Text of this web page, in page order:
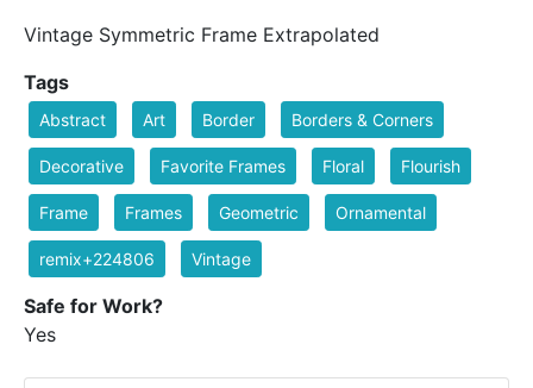
Vintage Symmetric Frame Extrapolated
Tags
Abstract Art Border Borders & Corners
Decorative Favorite Frames Floral Flourish
Frame Frames Geometric Ornamental
remix+224806 Vintage
Safe for Work?
Yes